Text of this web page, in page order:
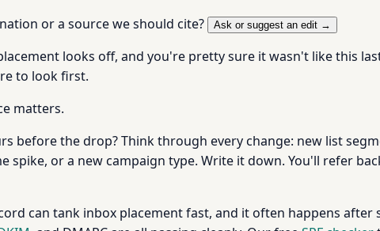
or a source we should cite? Ask or suggest an edit →
looks off, and you're pretty sure it wasn't like this
to look first.
matters.
before the drop? Think through every change: new list
spike, or a new campaign type. Write it down. You'll refer
can tank inbox placement fast, and it often happens after